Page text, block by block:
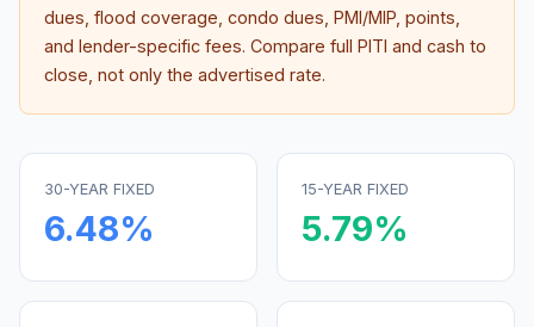
dues, flood coverage, condo dues, PMI/MIP, points,
and lender-specific fees. Compare full PITI and cash to
close, not only the advertised rate.
30-YEAR FIXED
6.48%
15-YEAR FIXED
5.79%